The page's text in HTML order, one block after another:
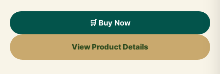
🛒 Buy Now
View Product Details